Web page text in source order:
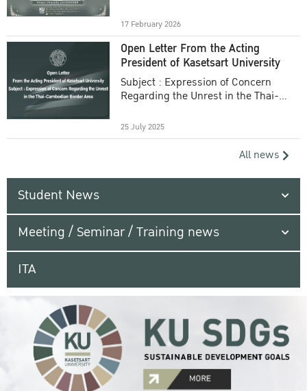
17 February 2026
Open Letter From the Acting
President of Kasetsart University
Subject : Expression of Concern
Regarding the Unrest in the Thai-
25 July 2025
All news
Student News
Meeting / Seminar / Training news
ITA